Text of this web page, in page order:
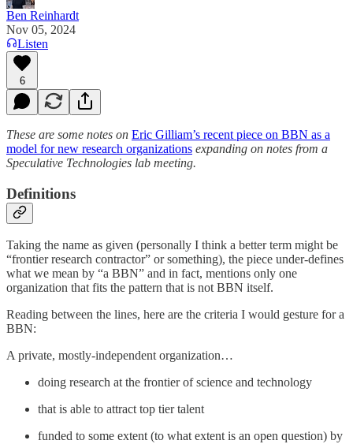
Ben Reinhardt
Nov 05, 2024
Listen
6
These are some notes on Eric Gilliam’s recent piece on BBN as a
model for new research organizations expanding on notes from a
Speculative Technologies lab meeting.
Definitions
Taking the name as given (personally I think a better term might be
“frontier research contractor” or something), the piece under-defines
what we mean by “a BBN” and in fact, mentions only one
organization that fits the pattern that is not BBN itself.
Reading between the lines, here are the criteria I would gesture for a
BBN:
A private, mostly-independent organization…
doing research at the frontier of science and technology
that is able to attract top tier talent
funded to some extent (to what extent is an open question) by